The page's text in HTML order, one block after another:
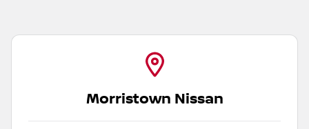
Morristown Nissan